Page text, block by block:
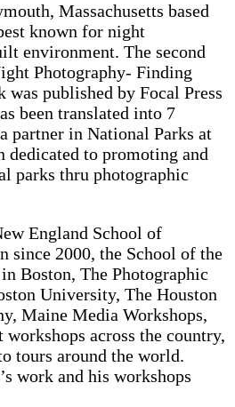
Massachusetts based
known for night
environment. The second
Photography- Finding
was published by Focal Press
been translated into 7
partner in National Parks at
dedicated to promoting and
parks thru photographic
England School of
since 2000, the School of the
Boston, The Photographic
University, The Houston
Maine Media Workshops,
workshops across the country,
tours around the world.
work and his workshops